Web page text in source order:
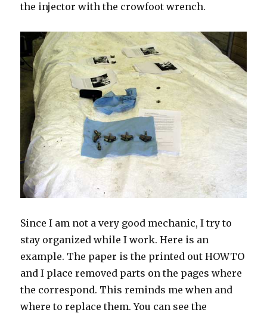
the injector with the crowfoot wrench.
Since I am not a very good mechanic, I try to
stay organized while I work. Here is an
example. The paper is the printed out HOWTO
and I place removed parts on the pages where
the correspond. This reminds me when and
where to replace them. You can see the